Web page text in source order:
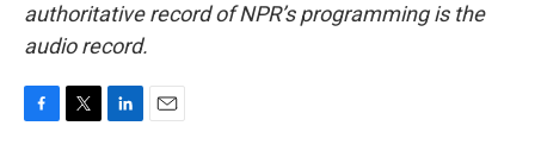
authoritative record of NPR’s programming is the
audio record.